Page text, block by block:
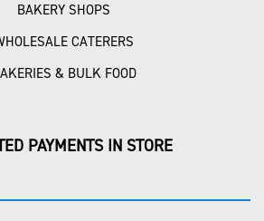
BAKERY SHOPS
CATERERS
& BULK FOOD
PAYMENTS IN STORE